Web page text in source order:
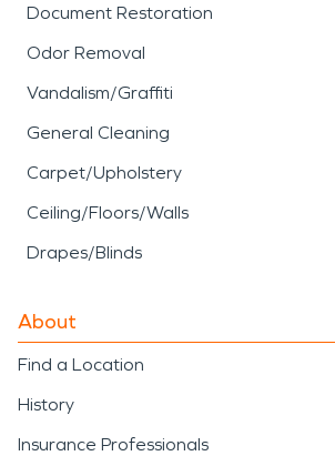
Document Restoration
Odor Removal
Vandalism/Graffiti
General Cleaning
Carpet/Upholstery
Ceiling/Floors/Walls
Drapes/Blinds
About
Find a Location
History
Insurance Professionals